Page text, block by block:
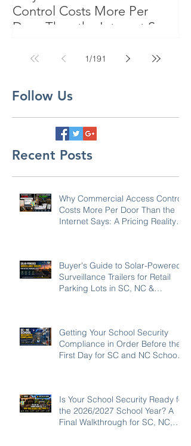
Control Costs More Per
Door Than the Internet Says:
SC, NC & Coastal GA
1/191
Follow Us
Recent Posts
Why Commercial Access Control
Costs More Per Door Than the
Internet Says: A Pricing Reality
Buyer's Guide to Solar-Powered
Surveillance Trailers for Retail
Parking Lots in SC, NC &
Getting Your School Security
Compliance in Order Before the
First Day for SC and NC Schools:
Is Your School Security Ready for
the 2026/2027 School Year? A
Final Walkthrough for SC, NC,